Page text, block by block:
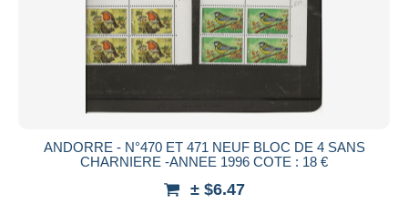
ANDORRE - N°470 ET 471 NEUF BLOC DE 4 SANS
CHARNIERE -ANNEE 1996 COTE : 18 €
± $6.47